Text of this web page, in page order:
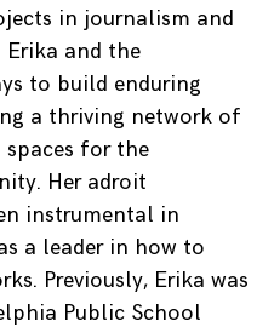
in journalism and
Erika and the
to build enduring
a thriving network of
spaces for the
Her adroit
instrumental in
a leader in how to
Previously, Erika was
Public School